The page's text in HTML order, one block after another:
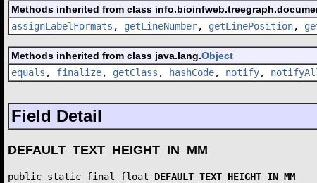
Methods inherited from class
assignLabelFormats , getLineNumber, getLinePosition,
Methods inherited from class java.lang.Object
equals , finalize, getClass , hashCode, notify,
Field Detail
DEFAULT_TEXT_HEIGHT_IN_MM
public static final float DEFAULT_TEXT_HEIGHT_IN_MM